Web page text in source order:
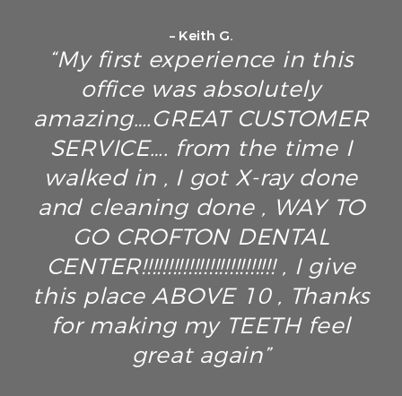
– Keith G.
“My first experience in this
office was absolutely
amazing….GREAT CUSTOMER
SERVICE…. from the time I
walked in , I got X-ray done
and cleaning done , WAY TO
GO CROFTON DENTAL
CENTER!!!!!!!!!!!!!!!!!!!!!!!!!! , I give
this place ABOVE 10 , Thanks
for making my TEETH feel
great again”